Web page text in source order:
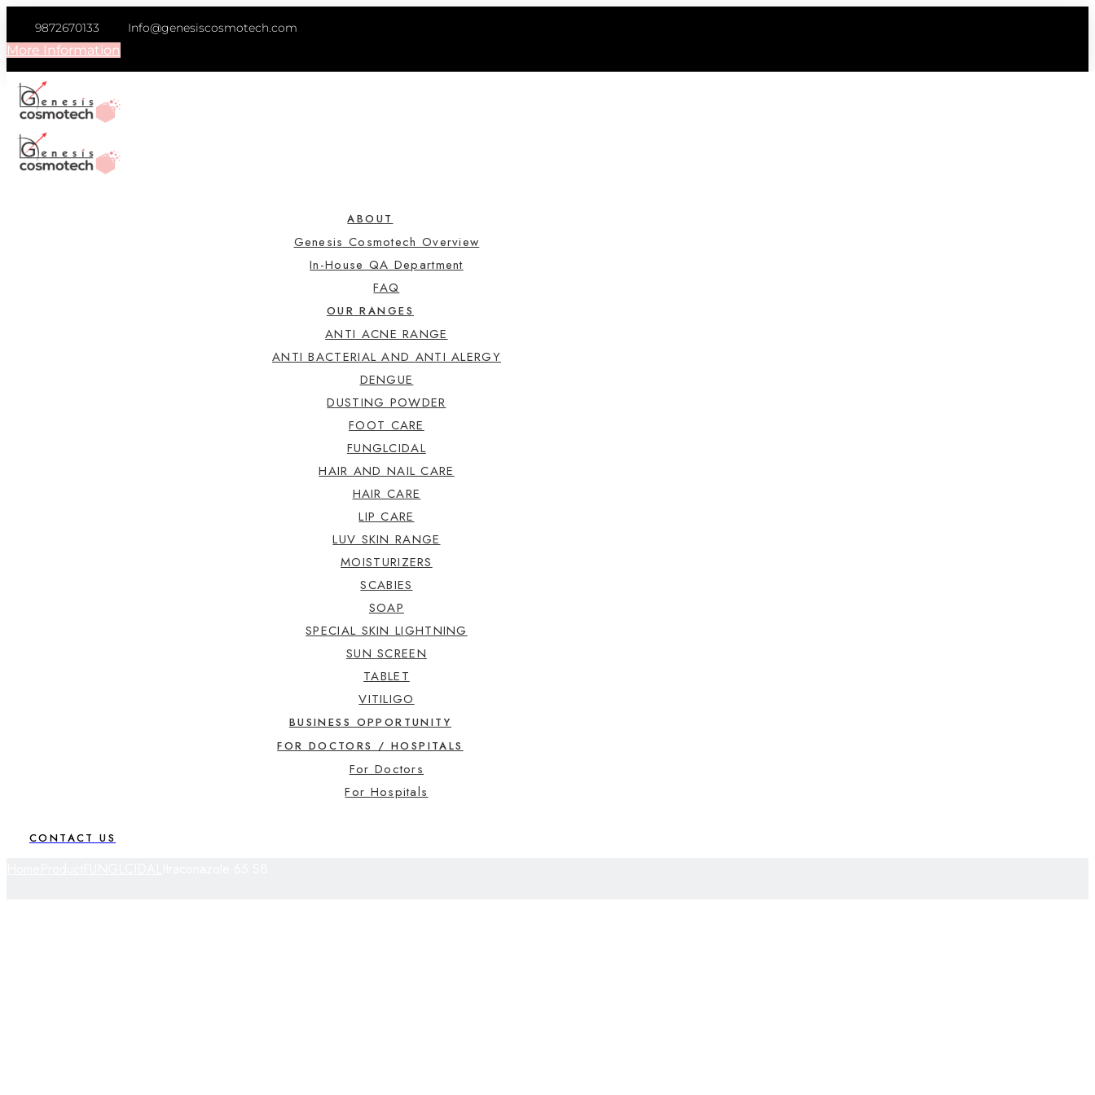
9872670133 Info@genesiscosmotech.com
More Information
ABOUT
Genesis Cosmotech Overview
In-House QA Department
FAQ
OUR RANGES
ANTI ACNE RANGE
ANTI BACTERIAL AND ANTI ALERGY
DENGUE
DUSTING POWDER
FOOT CARE
FUNGLCIDAL
HAIR AND NAIL CARE
HAIR CARE
LIP CARE
LUV SKIN RANGE
MOISTURIZERS
SCABIES
SOAP
SPECIAL SKIN LIGHTNING
SUN SCREEN
TABLET
VITILIGO
BUSINESS OPPORTUNITY
FOR DOCTORS / HOSPITALS
For Doctors
For Hospitals
CONTACT US